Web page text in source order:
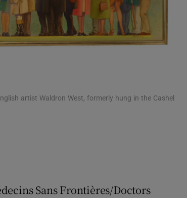
Opens in new window
artist Waldron West, formerly hung in the Cashel
Sans Frontières/Doctors